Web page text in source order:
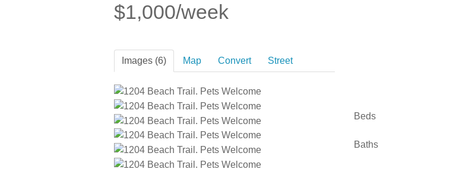
$1,000/week
Images (6) Map Convert Street
Beds
Baths